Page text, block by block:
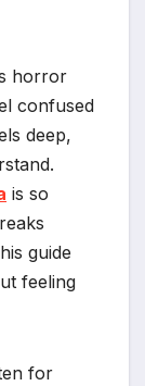
horror
confused
deep,
is so
guide
feeling
for